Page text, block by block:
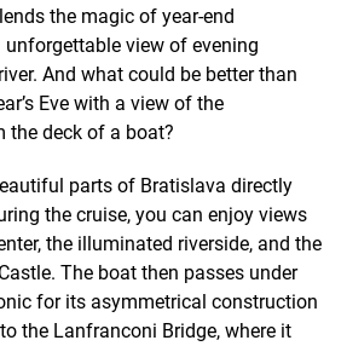
the magic of year-end
view of evening
And what could be better than
Eve with a view of the
the deck of a boat?
parts of Bratislava directly
the cruise, you can enjoy views
the illuminated riverside, and the
The boat then passes under
for its asymmetrical construction
the Lanfranconi Bridge, where it